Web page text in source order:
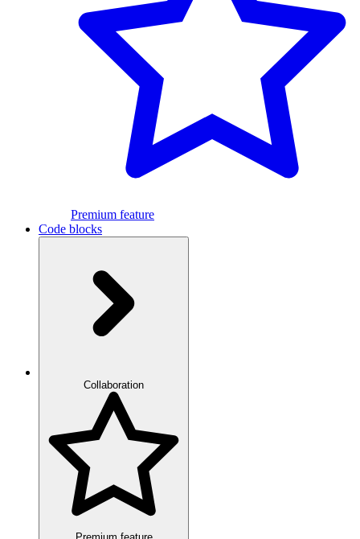
Premium feature
Code blocks
Collaboration